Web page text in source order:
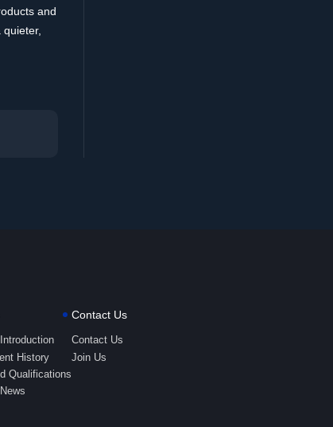
and
quieter,
History
Qualifications
Contact Us
Contact Us
Join Us